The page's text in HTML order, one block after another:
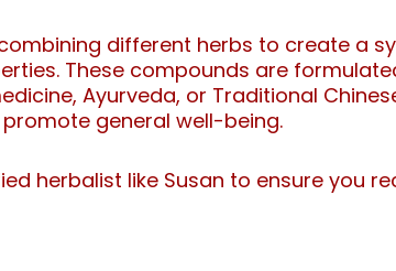
different herbs to create a
These compounds are
Ayurveda, or Traditional
general well-being.
herbalist like Susan to ensure you